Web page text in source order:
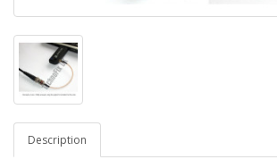
Description